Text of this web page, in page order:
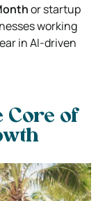
or startup
working
in AI-driven
Core of